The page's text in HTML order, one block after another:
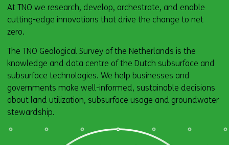
beneath
theme
At TNO we research, develop, orchestrate, and enable
cutting-edge innovations that drive the change to net
zero.
The TNO Geological Survey of the Netherlands is the
knowledge and data centre of the Dutch subsurface and
subsurface technologies. We help businesses and
governments make well-informed, sustainable decisions
about land utilization, subsurface usage and groundwater
stewardship.